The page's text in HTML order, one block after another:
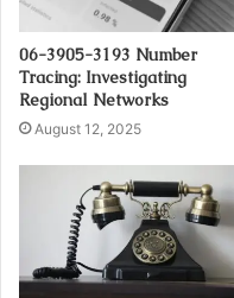
06-3905-3193 Number
Tracing: Investigating
Regional Networks
August 12, 2025